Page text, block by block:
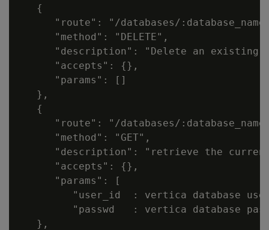
   {
"route": "/databases/
      "method": "DELETE",
"description": "Delete an existing
      "accepts": {},
      "params": []
   },
   {
"route": "/databases/
      "method": "GET",
"description": "retrieve the
      "accepts": {},
      "params": [
"user_id  : vertica database
"passwd   : vertica database
   },